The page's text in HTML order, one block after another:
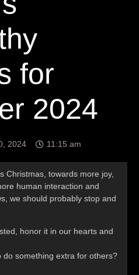
for
2024
2024 11:15 am
Christmas, towards more joy,
human interaction and
we should probably stop and
honor it in our hearts and
do something extra for others?